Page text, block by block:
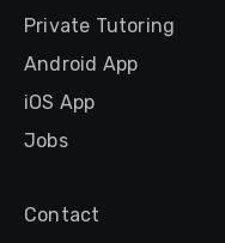
Private Tutoring
Android App
iOS App
Jobs
Contact